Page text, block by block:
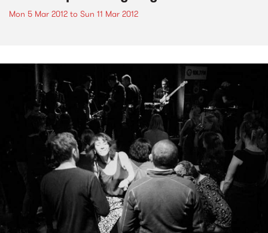
Mon 5 Mar 2012 to Sun 11 Mar 2012